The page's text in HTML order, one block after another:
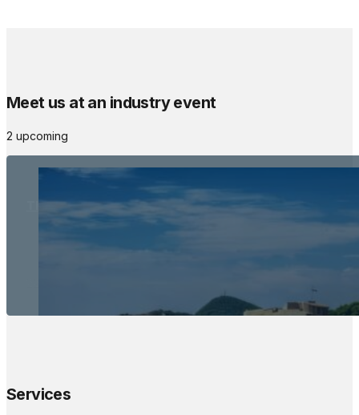
Meet us at an industry event
2 upcoming
The Meetings Space
Services